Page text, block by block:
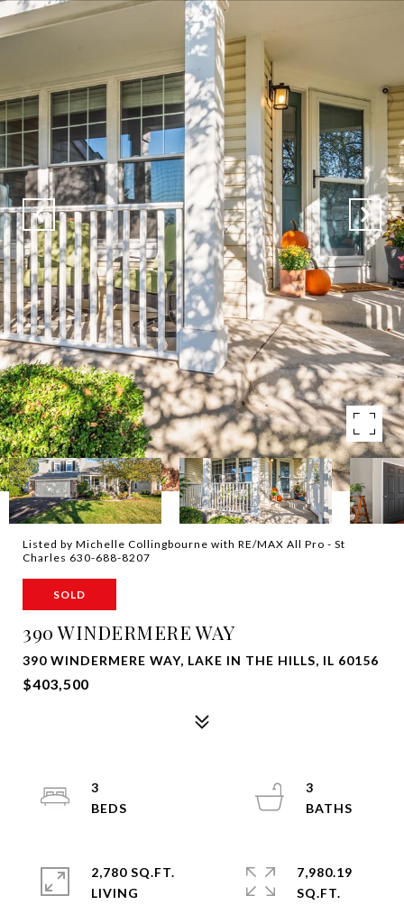
Listed by Michelle Collingbourne with RE/MAX All Pro - St
Charles 630-688-8207
SOLD
390 WINDERMERE WAY
390 WINDERMERE WAY, LAKE IN THE HILLS, IL 60156
$403,500
3
3
2,780 SQ.FT.
LIVING
7,980.19
SQ.FT.